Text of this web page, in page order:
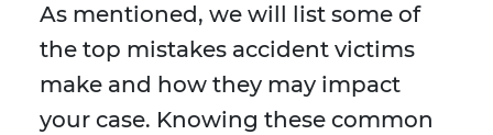
As mentioned, we will list some of
the top mistakes accident victims
make and how they may impact
your case. Knowing these common